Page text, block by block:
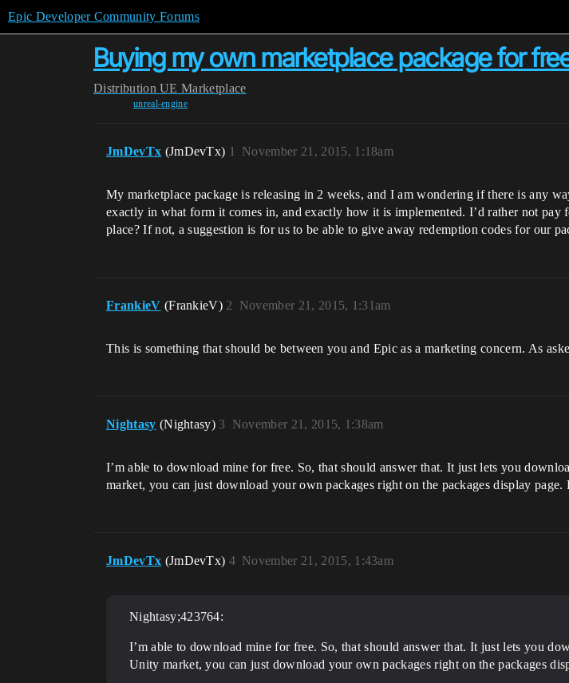
Epic Developer Community Forums
Buying my own marketplace package for
Distribution UE Marketplace
unreal-engine
JmDevTx (JmDevTx) November 21, 2015, 1:18am
1
My marketplace package is releasing in 2 weeks, and I am wondering if there is any
exactly in what form it comes in, and exactly how it is implemented. I’d rather not
place? If not, a suggestion is for us to be able to give away redemption codes for our
FrankieV (FrankieV) November 21, 2015, 1:31am
2
This is something that should be between you and Epic as a marketing concern. As
Nightasy (Nightasy) November 21, 2015, 1:38am
3
I’m able to download mine for free. So, that should answer that. It just lets you
market, you can just download your own packages right on the packages display page.
JmDevTx (JmDevTx) November 21, 2015, 1:43am
4
Nightasy;423764:
I’m able to download mine for free. So, that should answer that. It just lets you
Unity market, you can just download your own packages right on the packages